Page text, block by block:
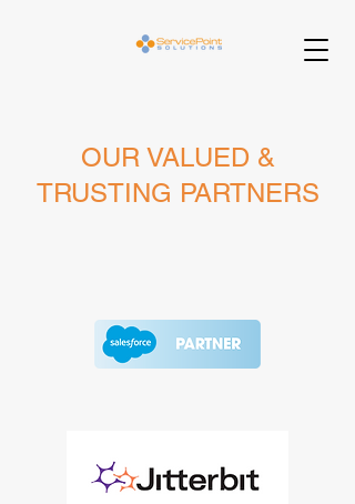
OUR VALUED &
TRUSTING PARTNERS